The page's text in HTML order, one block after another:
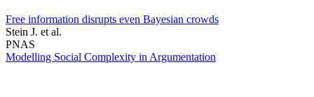
Free information disrupts even Bayesian crowds
Stein J. et al.
PNAS
Modelling Social Complexity in Argumentation